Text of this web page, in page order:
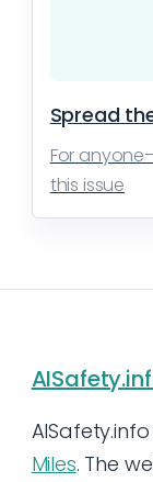
Spread
For
this issue
Miles. The